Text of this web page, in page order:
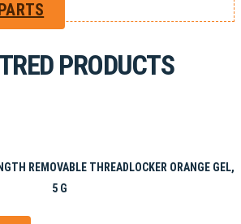
PRODUCTS
REMOVABLE THREADLOCKER ORANGE GEL,
5 G